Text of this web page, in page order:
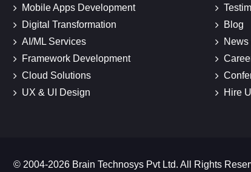
Mobile Apps Development
Digital Transformation
AI/ML Services
Framework Development
Cloud Solutions
UX & UI Design
Blog
News
Hire
© 2004-2026 Brain Technosys Pvt Ltd. All Rights